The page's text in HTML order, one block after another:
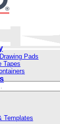
Pads
Tapes
Templates